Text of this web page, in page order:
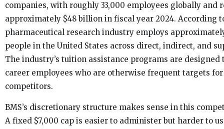
companies, with roughly 33,000 employees globally and
approximately $48 billion in fiscal year 2024. According
pharmaceutical research industry employs
people in the United States across direct, indirect, and
The industry’s tuition assistance programs are
career employees who are otherwise frequent targets
competitors.
BMS’s discretionary structure makes sense in this
A fixed $7,000 cap is easier to administer but harder to